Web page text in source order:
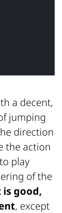
a decent,
jumping
direction
the action
play
of the
is good,
, except